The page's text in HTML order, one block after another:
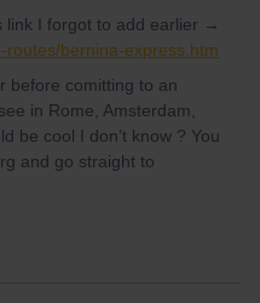
link I forgot to add earlier →
routes/bernina-express.htm
before comitting to an
in Rome, Amsterdam,
be cool I don’t know ? You
and go straight to